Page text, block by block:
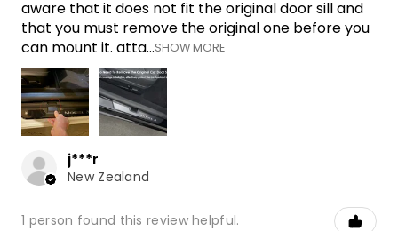
aware that it does not fit the original door sill and
that you must remove the original one before you
can mount it. atta...SHOW MORE
j***r
New Zealand
1 person found this review helpful.